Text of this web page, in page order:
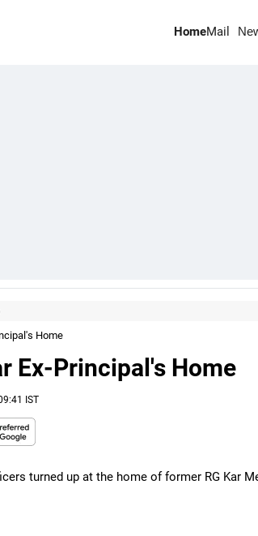
HomeMail
Home
Ex-Principal's Home
IST
turned up at the home of former RG Kar